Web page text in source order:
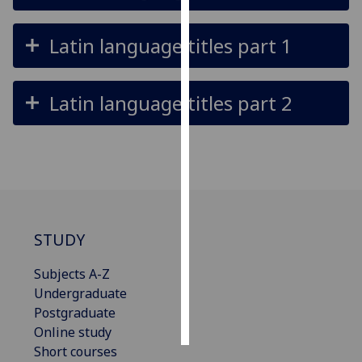
advertising
get
personalised
Latin language titles part 1
Latin language titles part 2
STUDY
Subjects A-Z
Undergraduate
Postgraduate
Online study
Short courses